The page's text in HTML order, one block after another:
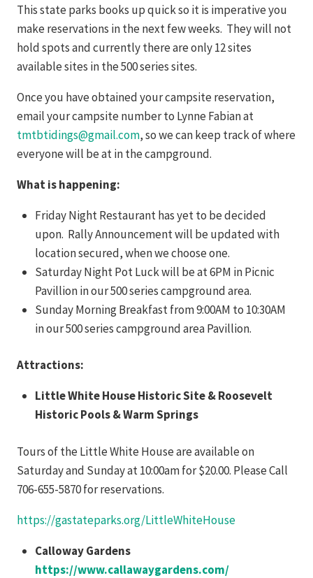
This state parks books up quick so it is imperative you
make reservations in the next few weeks. They will not
hold spots and currently there are only 12 sites
available sites in the 500 series sites.
Once you have obtained your campsite reservation,
email your campsite number to Lynne Fabian at
tmtbtidings@gmail.com, so we can keep track of where
everyone will be at in the campground.
What is happening:
Friday Night Restaurant has yet to be decided
upon. Rally Announcement will be updated with
location secured, when we choose one.
Saturday Night Pot Luck will be at 6PM in Picnic
Pavillion in our 500 series campground area.
Sunday Morning Breakfast from 9:00AM to 10:30AM
in our 500 series campground area Pavillion.
Attractions:
Little White House Historic Site & Roosevelt
Historic Pools & Warm Springs
Tours of the Little White House are available on
Saturday and Sunday at 10:00am for $20.00. Please Call
706-655-5870 for reservations.
https://gastateparks.org/LittleWhiteHouse
Calloway Gardens
https://www.callawaygardens.com/